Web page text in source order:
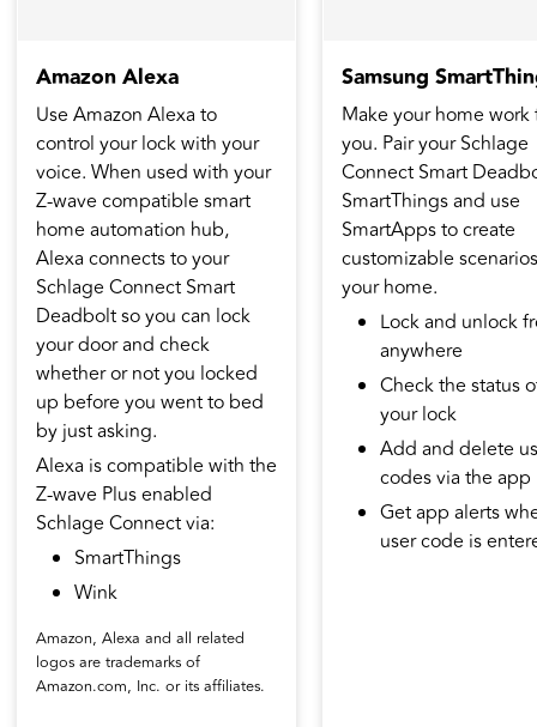
Amazon Alexa
Use Amazon Alexa to
control your lock with your
voice. When used with your
Z-wave compatible smart
home automation hub,
Alexa connects to your
Schlage Connect Smart
Deadbolt so you can lock
your door and check
whether or not you locked
up before you went to bed
by just asking.
Alexa is compatible with the
Z-wave Plus enabled
Schlage Connect via:
SmartThings
Wink
Amazon, Alexa and all related
logos are trademarks of
Amazon.com, Inc. or its affiliates.
Samsung
Make your home work
you. Pair your Schlage
Connect Smart
SmartThings and use
SmartApps to create
customizable
your home.
Lock and unlock
anywhere
Check the status
your lock
Add and delete
codes via the app
Get app alerts
user code is